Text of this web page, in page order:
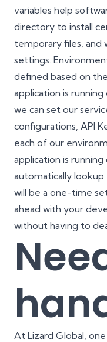
variables help
directory to install
temporary files, and
settings.
defined based on
application is
we can set our
configurations, API
each of our
application is
automatically lookup
will be a one-time
ahead with your
without having to
At Lizard Global,